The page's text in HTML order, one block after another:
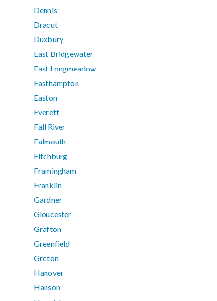
Dennis
Dracut
Duxbury
East Bridgewater
East Longmeadow
Easthampton
Easton
Everett
Fall River
Falmouth
Fitchburg
Framingham
Franklin
Gardner
Gloucester
Grafton
Greenfield
Groton
Hanover
Hanson